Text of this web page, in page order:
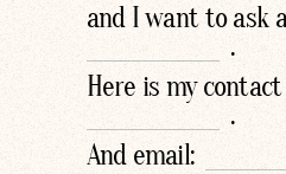
and I want to ask
.
Here is my
.
And email: